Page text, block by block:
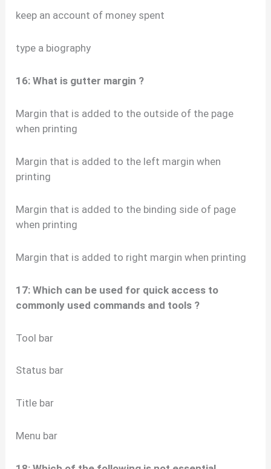
keep an account of money spent
type a biography
16: What is gutter margin ?
Margin that is added to the outside of the page
when printing
Margin that is added to the left margin when
printing
Margin that is added to the binding side of page
when printing
Margin that is added to right margin when printing
17: Which can be used for quick access to
commonly used commands and tools ?
Tool bar
Status bar
Title bar
Menu bar